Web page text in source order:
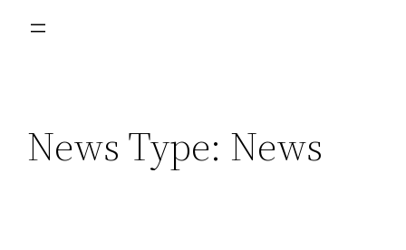
News Type: News